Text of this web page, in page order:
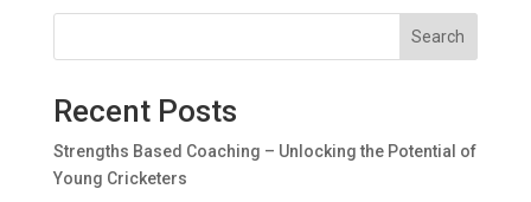
Search
Recent Posts
Strengths Based Coaching – Unlocking the Potential of
Young Cricketers